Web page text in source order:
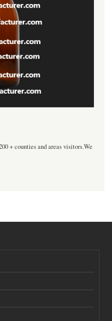
+ counties and areas visitors.We